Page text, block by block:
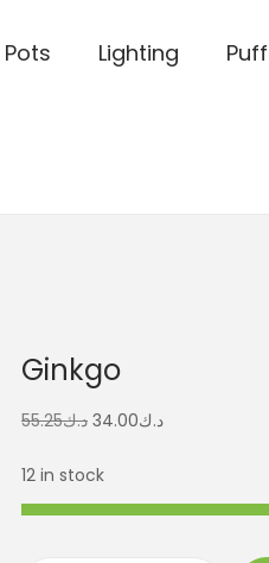
Pots Lighting
Ginkgo
د.ك55.25 د.ك34.00
12 in stock